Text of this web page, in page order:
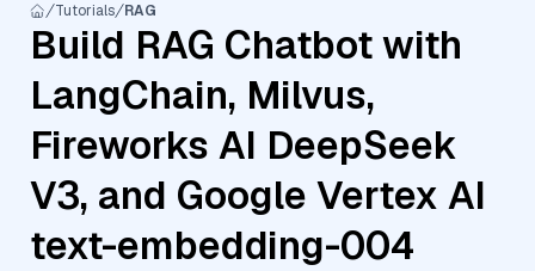
Tutorials RAG
Build RAG Chatbot with
LangChain, Milvus,
Fireworks AI DeepSeek
V3, and Google Vertex AI
text-embedding-004